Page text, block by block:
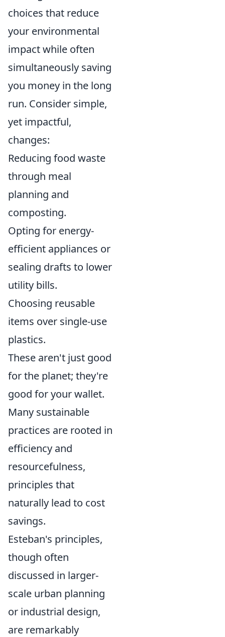
choices that reduce
your environmental
impact while often
simultaneously saving
you money in the long
run. Consider simple,
yet impactful,
changes:
Reducing food waste
through meal
planning and
composting.
Opting for energy-
efficient appliances or
sealing drafts to lower
utility bills.
Choosing reusable
items over single-use
plastics.
These aren't just good
for the planet; they're
good for your wallet.
Many sustainable
practices are rooted in
efficiency and
resourcefulness,
principles that
naturally lead to cost
savings.
Esteban's principles,
though often
discussed in larger-
scale urban planning
or industrial design,
are remarkably